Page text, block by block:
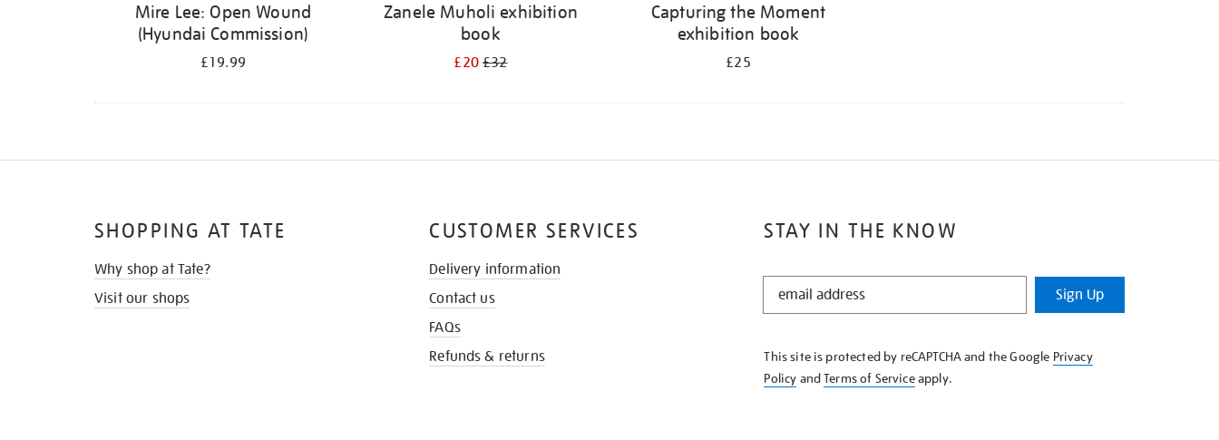
Mire Lee: Open Wound
(Hyundai Commission)
£19.99
Zanele Muholi exhibition
book
£20£32
Capturing the Moment
exhibition book
£25
STAY IN THE KNOW
STAY
KNOW
Sign Up
This site is protected by reCAPTCHA and the Google Privacy
Policy andTerms of Serviceapply.
SHOPPING AT TATE
Why shop at Tate?
Visit our shops
CUSTOMER SERVICES
Delivery information
Contact us
FAQs
Refunds & returns